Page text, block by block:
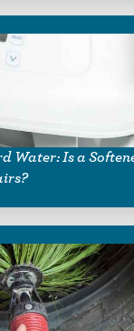
Water: Is a